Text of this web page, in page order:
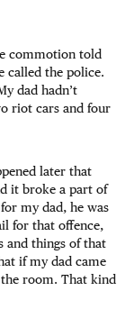
commotion told
called the police.
dad hadn’t
riot cars and four
later that
it broke a part of
my dad, he was
for that offence,
and things of that
if my dad came
room. That kind